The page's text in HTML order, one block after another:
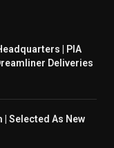
| PIA
Deliveries
Selected As New